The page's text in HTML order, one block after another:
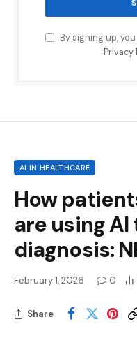
By signing up,
Privacy
AI IN HEALTHCARE
How
are using AI
diagnosis:
February 1, 2026 0
Share